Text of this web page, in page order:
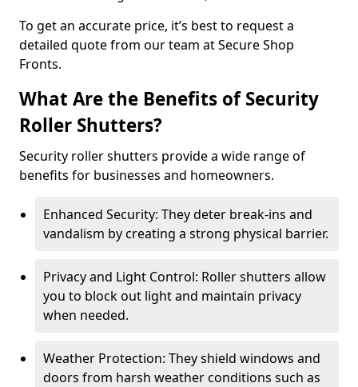
To get an accurate price, it’s best to request a
detailed quote from our team at Secure Shop
Fronts.
What Are the Benefits of Security
Roller Shutters?
Security roller shutters provide a wide range of
benefits for businesses and homeowners.
Enhanced Security: They deter break-ins and
vandalism by creating a strong physical barrier.
Privacy and Light Control: Roller shutters allow
you to block out light and maintain privacy
when needed.
Weather Protection: They shield windows and
doors from harsh weather conditions such as